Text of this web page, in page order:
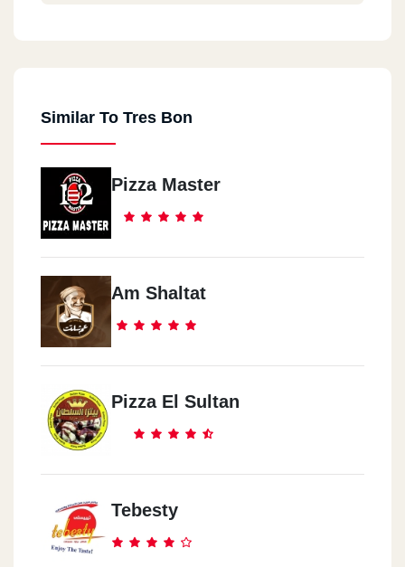
Similar To Tres Bon
Pizza Master
Am Shaltat
Pizza El Sultan
Tebesty